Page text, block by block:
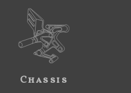
Chassis